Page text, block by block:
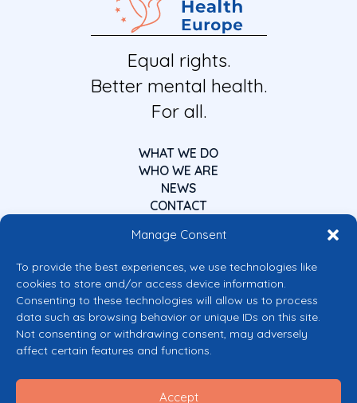
Manage Consent
To provide the best experiences, we use technologies like
cookies to store and/or access device information.
Consenting to these technologies will allow us to process
data such as browsing behavior or unique IDs on this site.
Not consenting or withdrawing consent, may adversely
affect certain features and functions.
Accept
Equal rights.
Better mental health.
For all.
WHAT WE DO
WHO WE ARE
NEWS
CONTACT
Co-funded by the European Union
Views and opinions expressed are however those of the author(s) only and
do not necessarily reflect those of the European Union or the European
granting authority can be held responsible for them.